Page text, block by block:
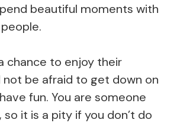
beautiful moments with
chance to enjoy their
not be afraid to get down on
fun. You are someone
so it is a pity if you don’t do